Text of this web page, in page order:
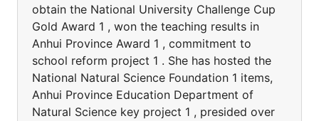
obtain the National University Challenge Cup
Gold Award 1 , won the teaching results in
Anhui Province Award 1 , commitment to
school reform project 1 . She has hosted the
National Natural Science Foundation 1 items,
Anhui Province Education Department of
Natural Science key project 1 , presided over